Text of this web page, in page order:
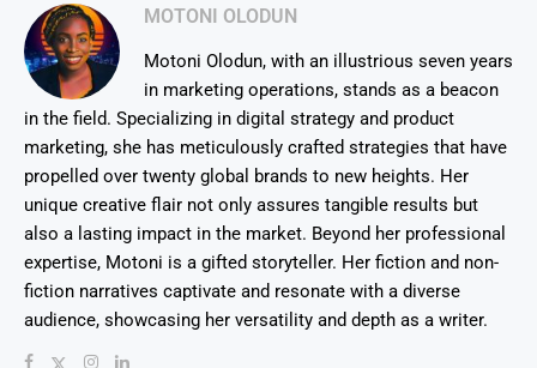
MOTONI OLODUN
Motoni Olodun, with an illustrious seven years
in marketing operations, stands as a beacon
in the field. Specializing in digital strategy and product
marketing, she has meticulously crafted strategies that have
propelled over twenty global brands to new heights. Her
unique creative flair not only assures tangible results but
also a lasting impact in the market. Beyond her professional
expertise, Motoni is a gifted storyteller. Her fiction and non-
fiction narratives captivate and resonate with a diverse
audience, showcasing her versatility and depth as a writer.